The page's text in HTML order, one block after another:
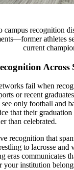
campus recognition
athletes
current
Across
fail when
or recent
see only football and
that their graduation
than celebrated.
recognition that
to lacrosse
eras communicates
your institution